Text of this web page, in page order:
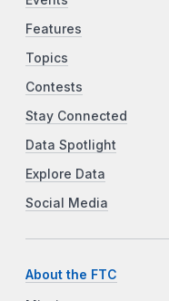
Features
Topics
Contests
Stay Connected
Data Spotlight
Explore Data
Social Media
About the FTC